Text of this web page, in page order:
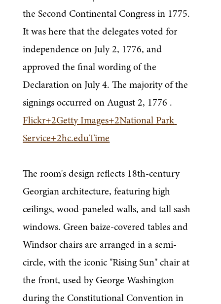
the Second Continental Congress in 1775.
It was here that the delegates voted for
independence on July 2, 1776, and
approved the final wording of the
Declaration on July 4. The majority of the
signings occurred on August 2, 1776 .
Flickr+2Getty Images+2National Park
Service+2hc.eduTime
The room's design reflects 18th-century
Georgian architecture, featuring high
ceilings, wood-paneled walls, and tall sash
windows. Green baize-covered tables and
Windsor chairs are arranged in a semi-
circle, with the iconic "Rising Sun" chair at
the front, used by George Washington
during the Constitutional Convention in